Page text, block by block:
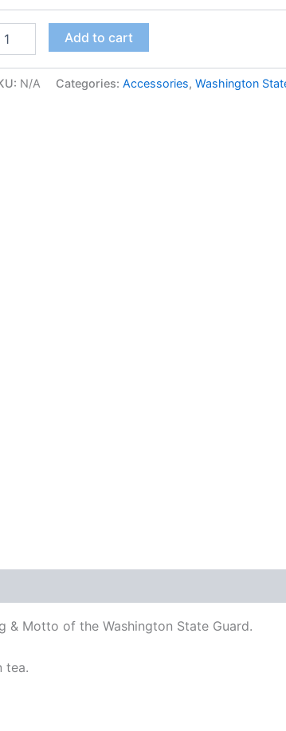
Add to cart
N/A Categories: Accessories, Washington
& Motto of the Washington State Guard.
tea.